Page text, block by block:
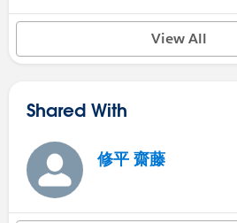
View All
Shared With
修平 齋藤